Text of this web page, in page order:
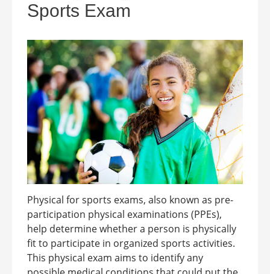
Sports Exam
Physical for sports exams, also known as pre-
participation physical examinations (PPEs),
help determine whether a person is physically
fit to participate in organized sports activities.
This physical exam aims to identify any